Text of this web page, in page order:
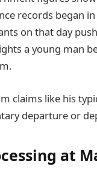
records began
on that day
a young man
claims like his
departure or
at